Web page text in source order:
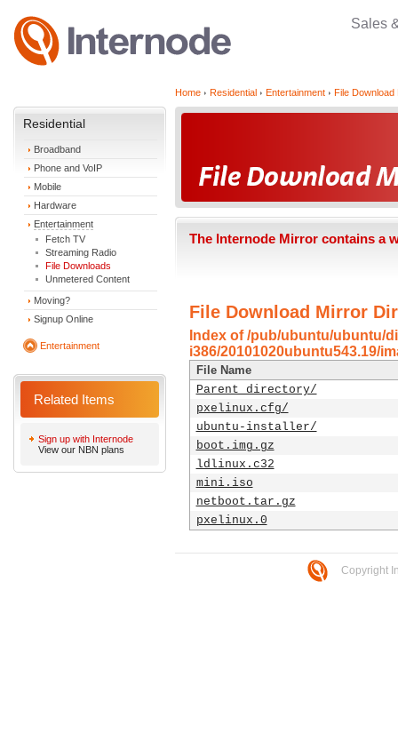
Sales
Residential
Broadband
Phone and VoIP
Mobile
Hardware
Entertainment
Fetch TV
Streaming Radio
File Downloads
Unmetered Content
Moving?
Signup Online
Entertainment
Related Items
Sign up with Internode
View our NBN plans
Home Residential Entertainment File Download
The Internode Mirror contains a
File Download Mirror
Index of /pub/ubuntu/ubuntu/
i386/20101020ubuntu543.19/
File Name
Parent directory/
pxelinux.cfg/
ubuntu-installer/
boot.img.gz
ldlinux.c32
mini.iso
netboot.tar.gz
pxelinux.0
Copyright